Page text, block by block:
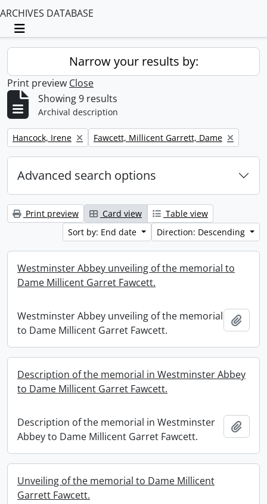
ARCHIVES DATABASE
Toggle navigation
Narrow your results by:
Print preview Close
Showing 9 results
Archival description
Remove filter:
Hancock, Irene Remove filter:
Fawcett, Millicent Garrett, Dame
Advanced search options
Print preview Card view
Table view
Sort by: End date
Direction: Descending
Westminster Abbey unveiling of the memorial to
Dame Millicent Garret Fawcett.
Westminster Abbey unveiling of the memorial
to Dame Millicent Garret Fawcett.
Description of the memorial in Westminster Abbey
to Dame Millicent Garret Fawcett.
Description of the memorial in Westminster
Abbey to Dame Millicent Garret Fawcett.
Unveiling of the memorial to Dame Millicent
Garrett Fawcett.